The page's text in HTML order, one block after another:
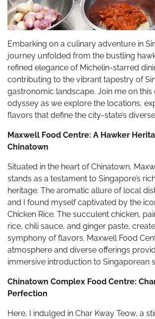
Embarking on a culinary adventure in
journey unfolded from the bustling
refined elegance of Michelin-starred
contributing to the vibrant tapestry of
gastronomic landscape. Join me on this
odyssey as we explore the locations,
flavors that define the city-state’s
Maxwell Food Centre: A Hawker
Chinatown
Situated in the heart of Chinatown,
stands as a testament to Singapore’s
heritage. The aromatic allure of local
and I found myself captivated by the
Chicken Rice. The succulent chicken,
rice, chili sauce, and ginger paste,
symphony of flavors. Maxwell Food
atmosphere and diverse offerings
immersive introduction to Singaporean
Chinatown Complex Food Centre:
Perfection
Here, I indulged in Char Kway Teow, a